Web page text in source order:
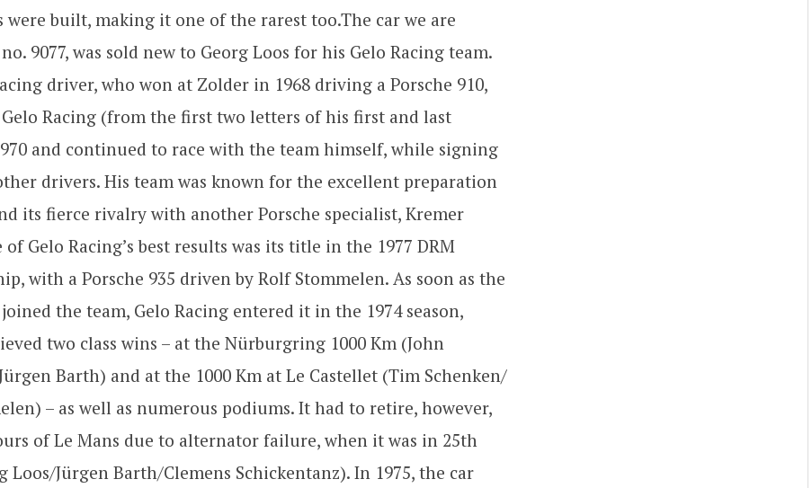
were built, making it one of the rarest too.The car we are
9077, was sold new to Georg Loos for his Gelo Racing team.
driver, who won at Zolder in 1968 driving a Porsche 910,
Racing (from the first two letters of his first and last
and continued to race with the team himself, while signing
drivers. His team was known for the excellent preparation
its fierce rivalry with another Porsche specialist, Kremer
of Gelo Racing’s best results was its title in the 1977 DRM
with a Porsche 935 driven by Rolf Stommelen. As soon as the
joined the team, Gelo Racing entered it in the 1974 season,
two class wins – at the Nürburgring 1000 Km (John
Barth) and at the 1000 Km at Le Castellet (Tim Schenken/
– as well as numerous podiums. It had to retire, however,
of Le Mans due to alternator failure, when it was in 25th
Loos/Jürgen Barth/Clemens Schickentanz). In 1975, the car